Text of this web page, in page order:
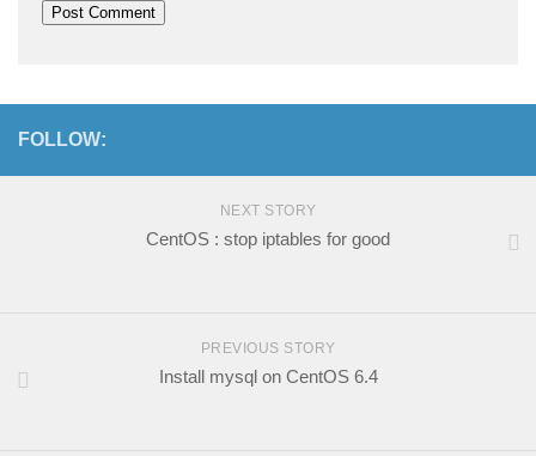
FOLLOW:
NEXT STORY
CentOS : stop iptables for good
PREVIOUS STORY
Install mysql on CentOS 6.4